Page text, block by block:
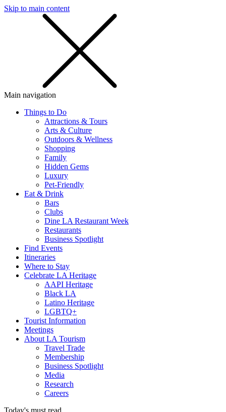
Skip to main content
Main navigation
Things to Do
Attractions & Tours
Arts & Culture
Outdoors & Wellness
Shopping
Family
Hidden Gems
Luxury
Pet-Friendly
Eat & Drink
Bars
Clubs
Dine LA Restaurant Week
Restaurants
Business Spotlight
Find Events
Itineraries
Where to Stay
Celebrate LA Heritage
AAPI Heritage
Black LA
Latino Heritage
LGBTQ+
Tourist Information
Meetings
About LA Tourism
Travel Trade
Membership
Business Spotlight
Media
Research
Careers
Today's must read